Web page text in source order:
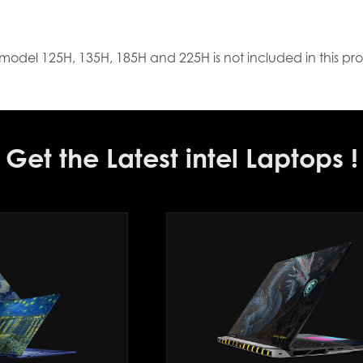
125H, 135H, 185H and 225H is not included in this
Get the Latest intel Laptops !